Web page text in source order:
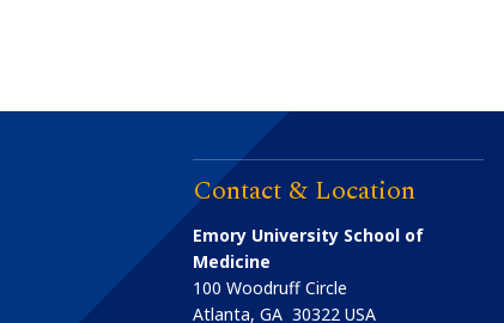
Contact & Location
Emory University School of
Medicine
100 Woodruff Circle
Atlanta,GA 30322 USA